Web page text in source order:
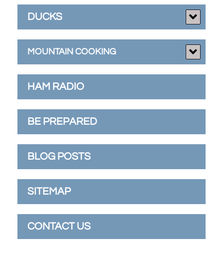
DUCKS
MOUNTAIN COOKING
HAM RADIO
BE PREPARED
BLOG POSTS
SITEMAP
CONTACT US